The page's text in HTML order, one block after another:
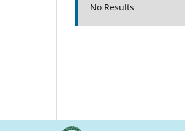
No Results